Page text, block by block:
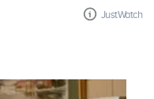
JustWatch